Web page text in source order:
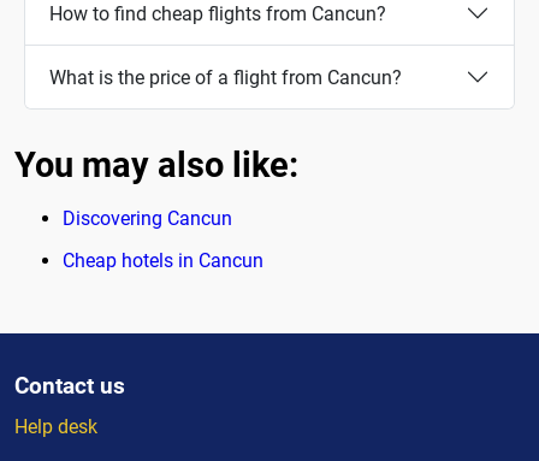
How to find cheap flights from Cancun?
What is the price of a flight from Cancun?
You may also like:
Discovering Cancun
Cheap hotels in Cancun
Contact us
Help desk